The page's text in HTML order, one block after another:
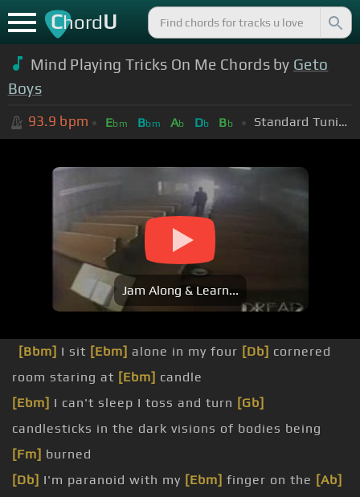
ChordU
Mind Playing Tricks On Me Chords by Geto
Boys
93.9 bpm Ebm Bbm Ab Db Bb Standard Tuning (EADGBE)
Jam Along & Learn...
[Bbm] I sit [Ebm] alone in my four [Db] cornered
room staring at [Ebm] candle
[Ebm] I can't sleep I toss and turn [Gb]
candlesticks in the dark visions of bodies being
[Fm] burned
[Db] I'm paranoid with my [Ebm] finger on the [Ab]